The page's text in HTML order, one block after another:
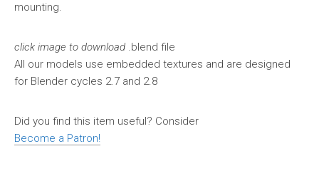
mounting.
click image to download .blend file
All our models use embedded textures and are designed
for Blender cycles 2.7 and 2.8
Did you find this item useful? Consider
Become a Patron!